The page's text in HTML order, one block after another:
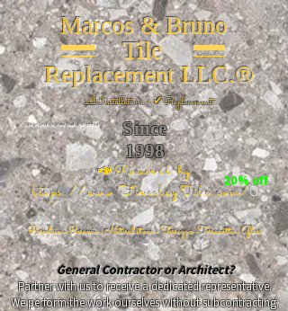
Marcos & Bruno
Tile
Replacement LLC.®
📐Installation ~ ✔Replacement
Since
1998
📣Powered by
https://www.FireclayTile.com/🖱️
Porcelain - Ceramic - Natural stone - Terrazzo -Terracotta- Glass
26 W 20th St, New York, NY 10011
20% off
General Contractor or Architect?
Partner with us to receive a dedicated representative.
We perform the work ourselves without subcontracting.